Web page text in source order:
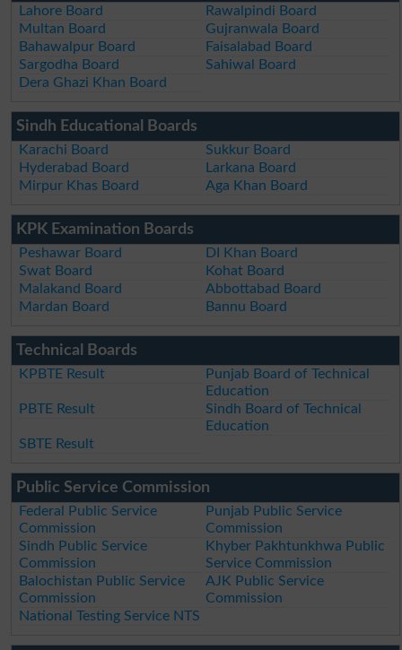
Lahore Board
Rawalpindi Board
Multan Board
Gujranwala Board
Bahawalpur Board
Faisalabad Board
Sargodha Board
Sahiwal Board
Dera Ghazi Khan Board
Sindh Educational Boards
Karachi Board
Sukkur Board
Hyderabad Board
Larkana Board
Mirpur Khas Board
Aga Khan Board
KPK Examination Boards
Peshawar Board
DI Khan Board
Swat Board
Kohat Board
Malakand Board
Abbottabad Board
Mardan Board
Bannu Board
Technical Boards
KPBTE Result
Punjab Board of Technical
Education
PBTE Result
Sindh Board of Technical
Education
SBTE Result
Public Service Commission
Federal Public Service
Commission
Punjab Public Service
Commission
Sindh Public Service
Commission
Khyber Pakhtunkhwa Public
Service Commission
Balochistan Public Service
Commission
AJK Public Service
Commission
National Testing Service NTS